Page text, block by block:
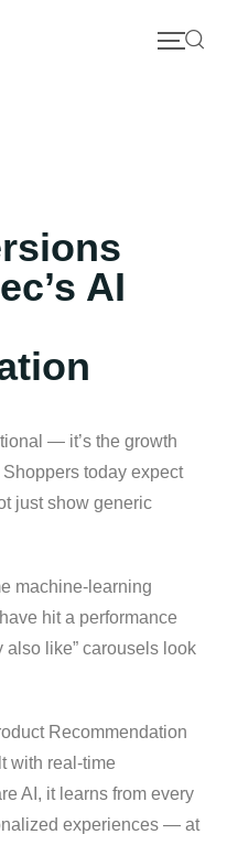
AI
— it’s the growth
today expect
just show generic
machine-learning
hit a performance
also like” carousels look
Recommendation
with real-time
AI, it learns from every
experiences — at